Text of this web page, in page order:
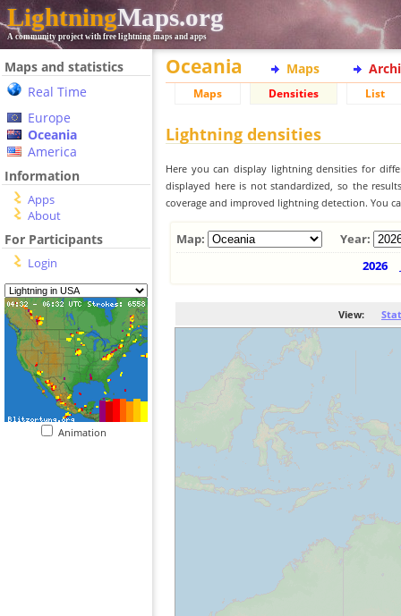
LightningMaps.org
A community project with free lightning maps and apps
Maps and statistics
Real Time
Europe
Oceania
America
Information
Apps
About
For Participants
Login
Animation
Oceania Maps
Maps Densities List
Lightning densities
Here you can display lightning densities for
displayed here is not standardized, so the
coverage and improved lightning detection. You
Map:
Year:
2026
View: